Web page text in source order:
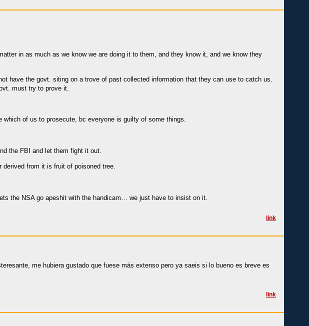
in as much as we know we are doing it to them, and they know it, and we know they
have the govt. siting on a trove of past collected information that they can use to catch us.
must try to prove it.
of us to prosecute, bc everyone is guilty of some things.
the FBI and let them fight it out.
derived from it is fruit of poisoned tree.
the NSA go apeshit with the handicam… we just have to insist on it.
link
me hubiera gustado que fuese más extenso pero ya saeis si lo bueno es breve es
link